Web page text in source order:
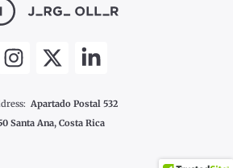
Apartado Postal 532
Santa Ana, Costa Rica